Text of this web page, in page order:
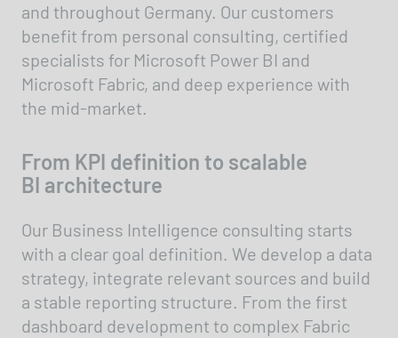
and throughout Germany. Our customers
benefit from personal consulting, certified
specialists for Microsoft Power BI and
Microsoft Fabric, and deep experience with
the mid-market.
From KPI definition to scalable
BI architecture
Our Business Intelligence consulting starts
with a clear goal definition. We develop a data
strategy, integrate relevant sources and build
a stable reporting structure. From the first
dashboard development to complex Fabric